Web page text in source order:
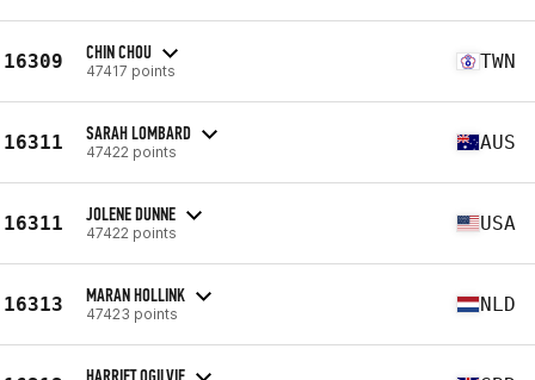
16309 CHIN CHOU
47417 points TWN
16311 SARAH LOMBARD
47422 points AUS
16311 JOLENE DUNNE
47422 points USA
16313 MARAN HOLLINK
47423 points NLD
HARRIET OGILVIE